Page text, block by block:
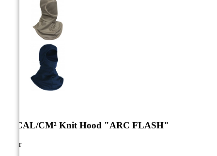
12 CAL/CM² Knit Hood "ARC FLASH"
Color